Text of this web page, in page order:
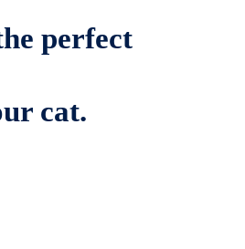
perfect
cat.